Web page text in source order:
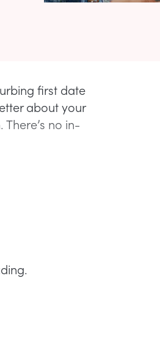
first date
about your
no in-